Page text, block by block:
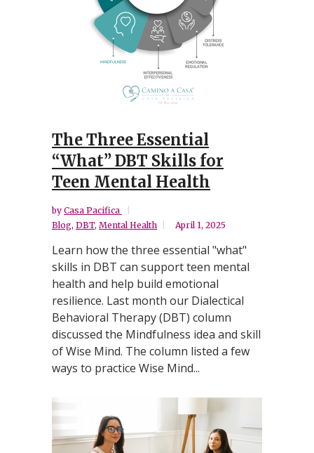
The Three Essential
“What” DBT Skills for
Teen Mental Health
by Casa Pacifica
Blog, DBT, Mental Health April 1, 2025
Learn how the three essential "what"
skills in DBT can support teen mental
health and help build emotional
resilience. Last month our Dialectical
Behavioral Therapy (DBT) column
discussed the Mindfulness idea and skill
of Wise Mind. The column listed a few
ways to practice Wise Mind...